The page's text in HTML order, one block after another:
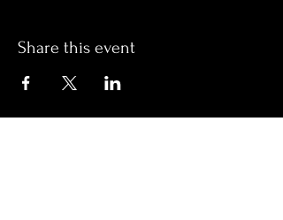
Share this event